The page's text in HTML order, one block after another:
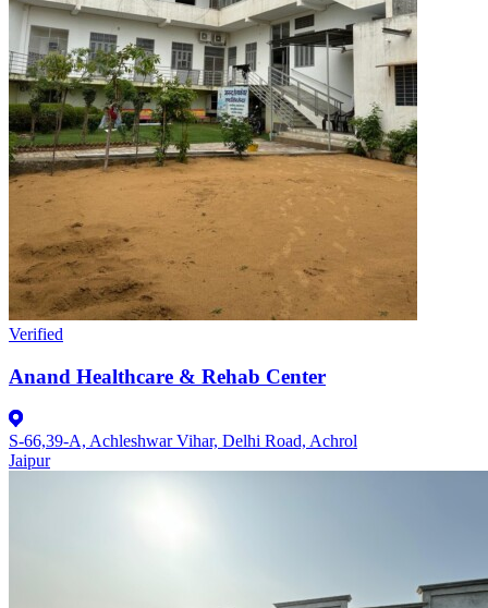
Verified
Anand Healthcare & Rehab Center
S-66,39-A, Achleshwar Vihar, Delhi Road, Achrol
Jaipur